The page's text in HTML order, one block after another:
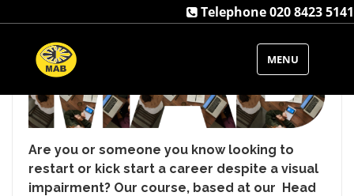
Telephone 020 8423 5141
MENU
Are you or someone you know looking to
restart or kick start a career despite a visual
impairment? Our course, based at our Head